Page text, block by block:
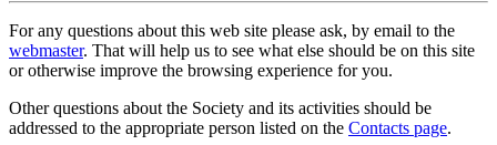
For any questions about this web site please ask, by email to the
webmaster. That will help us to see what else should be on this site
or otherwise improve the browsing experience for you.
Other questions about the Society and its activities should be
addressed to the appropriate person listed on the Contacts page.